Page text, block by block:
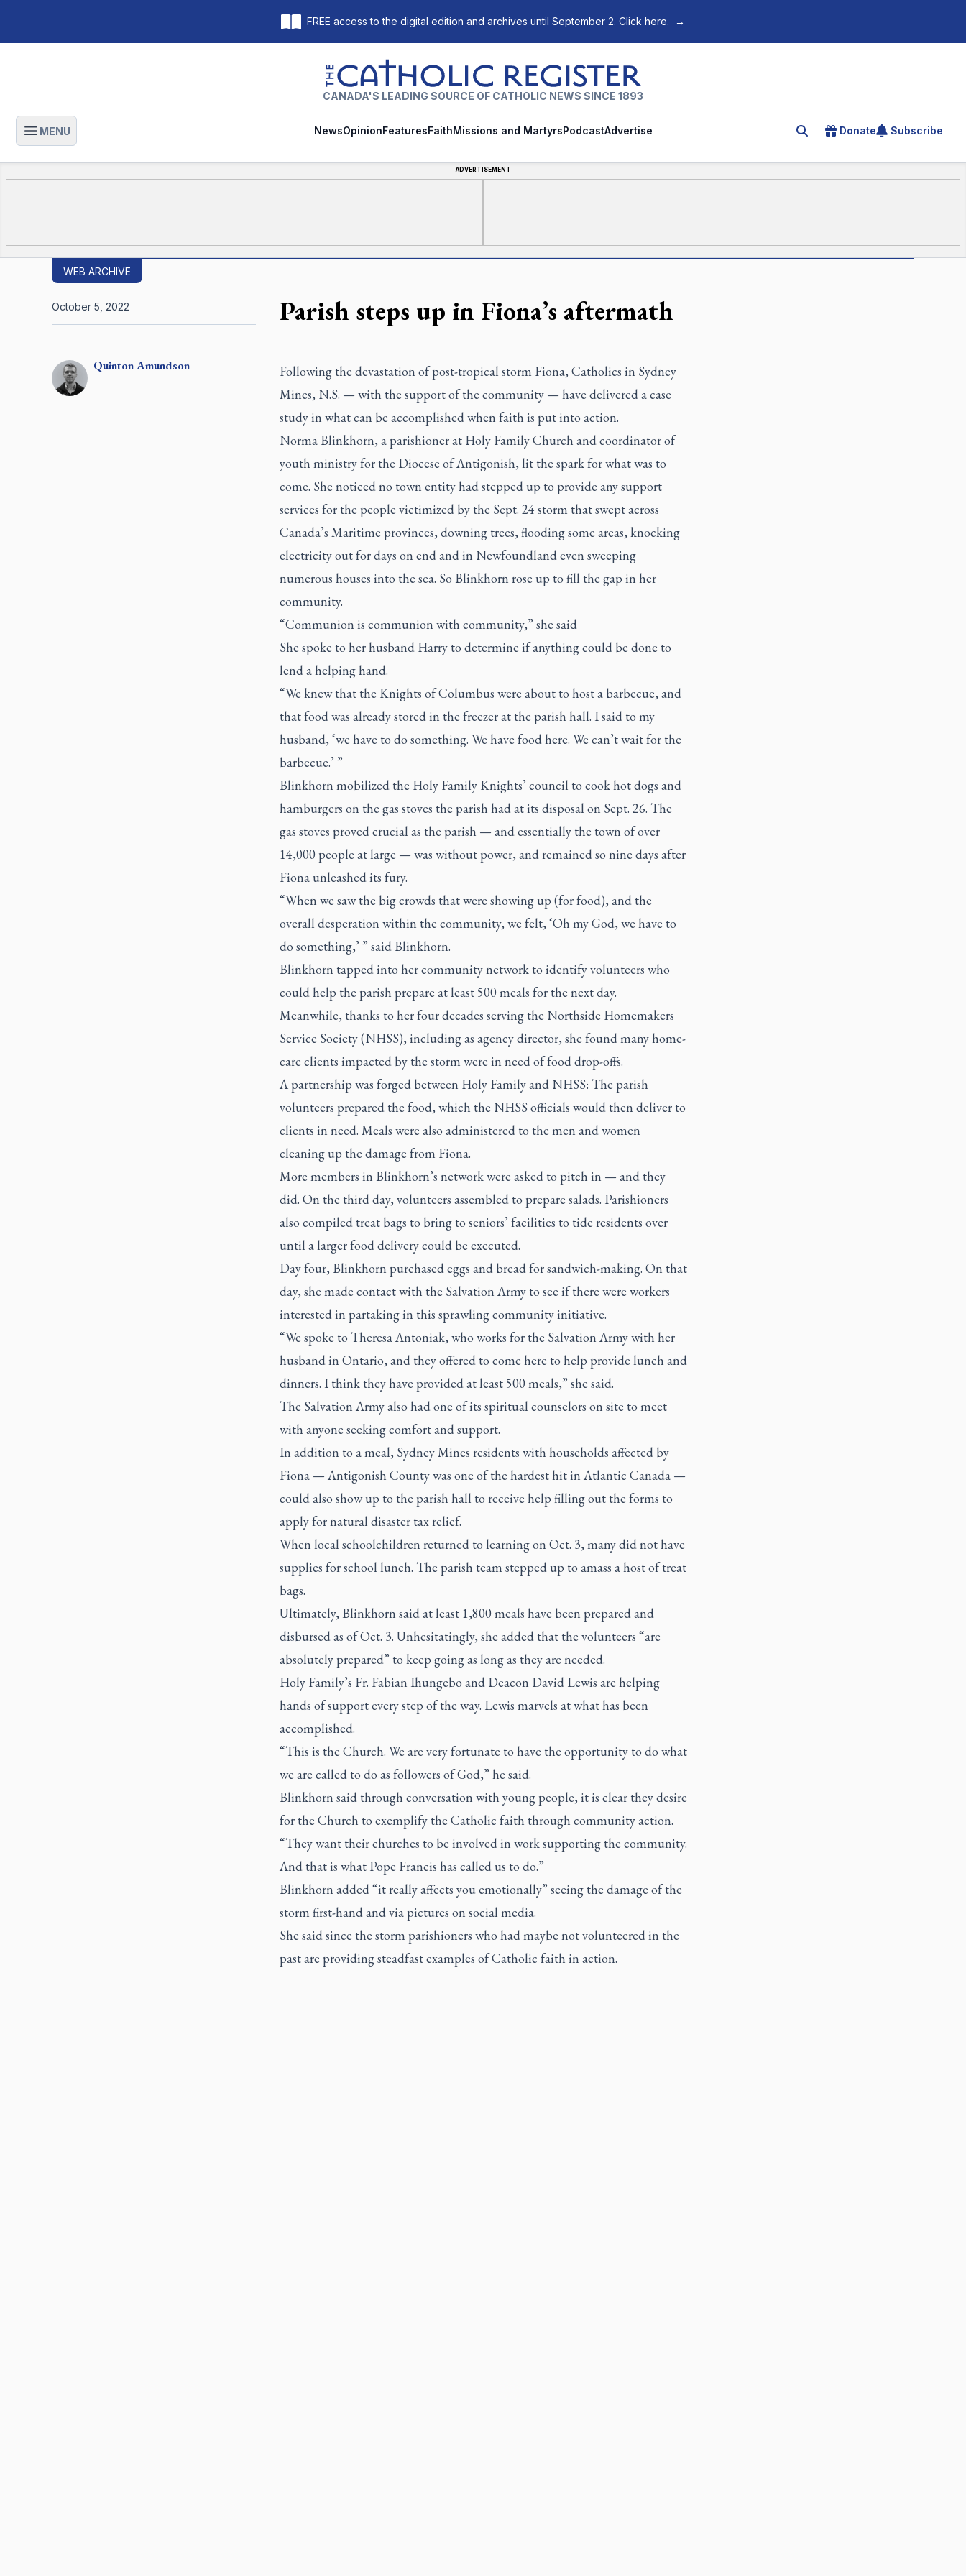
FREE access to the digital edition and archives until September 2. Click here. →
The Catholic Register
CANADA'S LEADING SOURCE OF CATHOLIC NEWS SINCE 1893
Open main menu
MENU NewsOpinionFeaturesFaithMissions and MartyrsPodcastAdvertise Search for an article
Donate Subscribe
ADVERTISEMENT
WEB ARCHIVE
Parish steps up in Fiona’s aftermath
QuintonAmundson
October 5, 2022
Following the devastation of post-tropical storm Fiona, Catholics in Sydney
Mines, N.S. — with the support of the community — have delivered a case
study in what can be accomplished when faith is put into action.
Norma Blinkhorn, a parishioner at Holy Family Church and coordinator of
youth ministry for the Diocese of Antigonish, lit the spark for what was to
come. She noticed no town entity had stepped up to provide any support
services for the people victimized by the Sept. 24 storm that swept across
Canada’s Maritime provinces, downing trees, flooding some areas, knocking
electricity out for days on end and in Newfoundland even sweeping
numerous houses into the sea. So Blinkhorn rose up to fill the gap in her
community.
“Communion is communion with community,” she said
She spoke to her husband Harry to determine if anything could be done to
lend a helping hand.
“We knew that the Knights of Columbus were about to host a barbecue, and
that food was already stored in the freezer at the parish hall. I said to my
husband, ‘we have to do something. We have food here. We can’t wait for the
barbecue.’ ”
Blinkhorn mobilized the Holy Family Knights’ council to cook hot dogs and
hamburgers on the gas stoves the parish had at its disposal on Sept. 26. The
gas stoves proved crucial as the parish — and essentially the town of over
14,000 people at large — was without power, and remained so nine days after
Fiona unleashed its fury.
“When we saw the big crowds that were showing up (for food), and the
overall desperation within the community, we felt, ‘Oh my God, we have to
do something,’ ” said Blinkhorn.
Blinkhorn tapped into her community network to identify volunteers who
could help the parish prepare at least 500 meals for the next day.
Meanwhile, thanks to her four decades serving the Northside Homemakers
Service Society (NHSS), including as agency director, she found many home-
care clients impacted by the storm were in need of food drop-offs.
A partnership was forged between Holy Family and NHSS: The parish
volunteers prepared the food, which the NHSS officials would then deliver to
clients in need. Meals were also administered to the men and women
cleaning up the damage from Fiona.
More members in Blinkhorn’s network were asked to pitch in — and they
did. On the third day, volunteers assembled to prepare salads. Parishioners
also compiled treat bags to bring to seniors’ facilities to tide residents over
until a larger food delivery could be executed.
Day four, Blinkhorn purchased eggs and bread for sandwich-making. On that
day, she made contact with the Salvation Army to see if there were workers
interested in partaking in this sprawling community initiative.
“We spoke to Theresa Antoniak, who works for the Salvation Army with her
husband in Ontario, and they offered to come here to help provide lunch and
dinners. I think they have provided at least 500 meals,” she said.
The Salvation Army also had one of its spiritual counselors on site to meet
with anyone seeking comfort and support.
In addition to a meal, Sydney Mines residents with households affected by
Fiona — Antigonish County was one of the hardest hit in Atlantic Canada —
could also show up to the parish hall to receive help filling out the forms to
apply for natural disaster tax relief.
When local schoolchildren returned to learning on Oct. 3, many did not have
supplies for school lunch. The parish team stepped up to amass a host of treat
bags.
Ultimately, Blinkhorn said at least 1,800 meals have been prepared and
disbursed as of Oct. 3. Unhesitatingly, she added that the volunteers “are
absolutely prepared” to keep going as long as they are needed.
Holy Family’s Fr. Fabian Ihungebo and Deacon David Lewis are helping
hands of support every step of the way. Lewis marvels at what has been
accomplished.
“This is the Church. We are very fortunate to have the opportunity to do what
we are called to do as followers of God,” he said.
Blinkhorn said through conversation with young people, it is clear they desire
for the Church to exemplify the Catholic faith through community action.
“They want their churches to be involved in work supporting the community.
And that is what Pope Francis has called us to do.”
Blinkhorn added “it really affects you emotionally” seeing the damage of the
storm first-hand and via pictures on social media.
She said since the storm parishioners who had maybe not volunteered in the
past are providing steadfast examples of Catholic faith in action.